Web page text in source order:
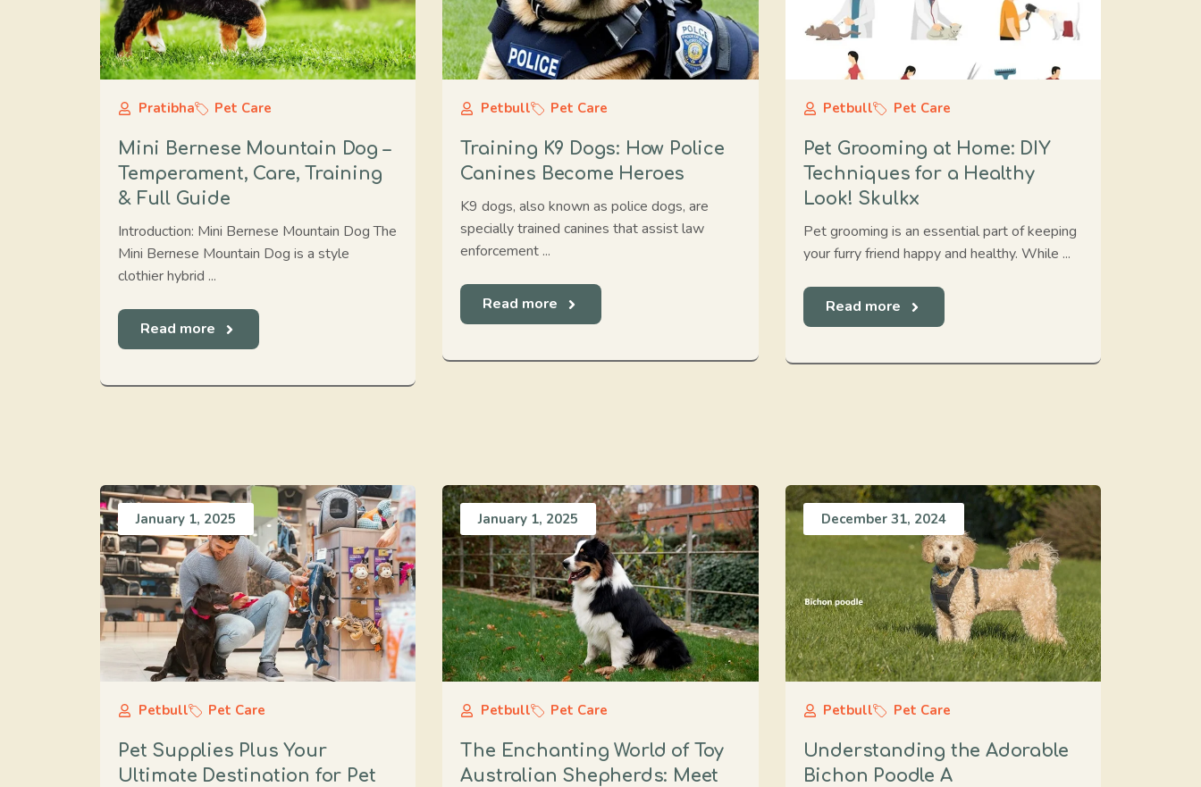
Pratibha Pet Care
Mini Bernese Mountain Dog –
Temperament, Care, Training
& Full Guide
Introduction: Mini Bernese Mountain Dog The
Mini Bernese Mountain Dog is a style
clothier hybrid ...
Read more
Petbull Pet Care
Training K9 Dogs: How Police
Canines Become Heroes
K9 dogs, also known as police dogs, are
specially trained canines that assist law
enforcement ...
Read more
Petbull Pet Care
Pet Grooming at Home: DIY
Techniques for a Healthy
Look! Skulkx
Pet grooming is an essential part of keeping
your furry friend happy and healthy. While ...
Read more
January 1, 2025
Petbull Pet Care
Pet Supplies Plus Your
Ultimate Destination for Pet
January 1, 2025
Petbull Pet Care
The Enchanting World of Toy
Australian Shepherds: Meet
December 31, 2024
Petbull Pet Care
Understanding the Adorable
Bichon Poodle A